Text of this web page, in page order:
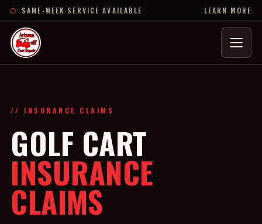
SAME-WEEK SERVICE AVAILABLE LEARN MORE
Menu
// INSURANCE CLAIMS
GOLF CART
INSURANCE
CLAIMS